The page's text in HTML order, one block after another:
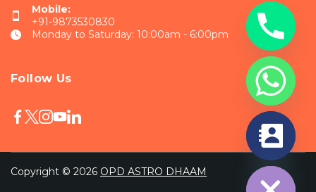
Mobile:
+91-9873530830
Monday to Saturday: 10:00am - 6:00pm
Follow Us
Copyright © 2026 OPD ASTRO DHAAM
Hide
chaty